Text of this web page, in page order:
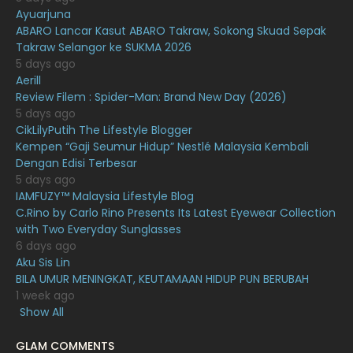
January 2021
December 2020
November 2020
October 2020
September 2020
August 2020
July 2020
June 2020 12
May 2020
April 2020
March 2020
Ayuarjuna
ABARO Lancar Kasut ABARO Takraw, Sokong Skuad Sepak
Takraw Selangor ke SUKMA 2026
5 days ago
Aerill
Review Filem : Spider-Man: Brand New Day (2026)
5 days ago
CikLilyPutih The Lifestyle Blogger
Kempen “Gaji Seumur Hidup” Nestlé Malaysia Kembali
Dengan Edisi Terbesar
5 days ago
IAMFUZY™ Malaysia Lifestyle Blog
C.Rino by Carlo Rino Presents Its Latest Eyewear Collection
with Two Everyday Sunglasses
6 days ago
Aku Sis Lin
BILA UMUR MENINGKAT, KEUTAMAAN HIDUP PUN BERUBAH
1 week ago
Show All
GLAM COMMENTS